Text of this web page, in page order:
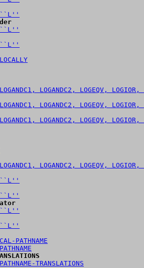
``L''
``L''
``L''
LOGANDC2, LOGEQV, LOGIOR,
LOGANDC2, LOGEQV, LOGIOR,
LOGANDC2, LOGEQV, LOGIOR,
LOGANDC2, LOGEQV, LOGIOR,
``L''
``L''
``L''
``L''
PATHNAME
TRANSLATIONS